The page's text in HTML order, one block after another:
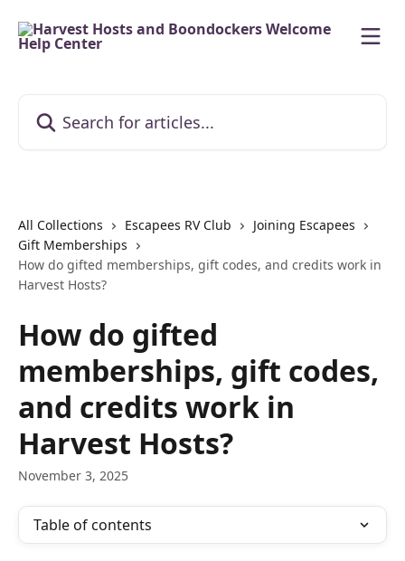
All Collections Escapees RV Club
Joining Escapees
Gift Memberships
How do gifted memberships, gift codes, and credits work in
Harvest Hosts?
How do gifted
memberships, gift codes,
and credits work in
Harvest Hosts?
November 3, 2025
Table of contents